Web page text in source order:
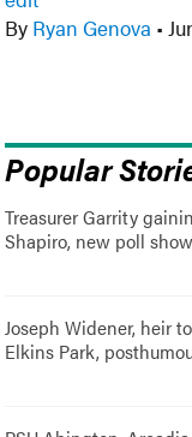
By Ryan Genova •
Popular
Treasurer Garrity
Shapiro, new poll
Joseph Widener, heir
Elkins Park,